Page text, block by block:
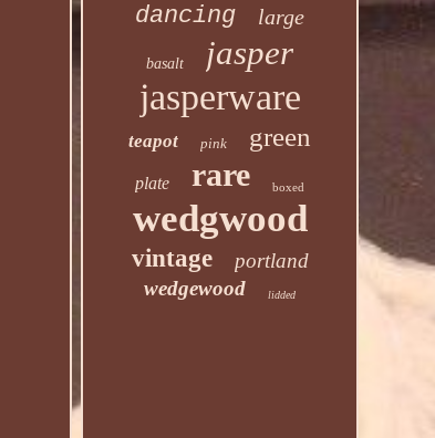
dancing large
basalt jasper
jasperware
teapot pink green
plate rare boxed
wedgwood
vintage
portland
wedgewood
lidded